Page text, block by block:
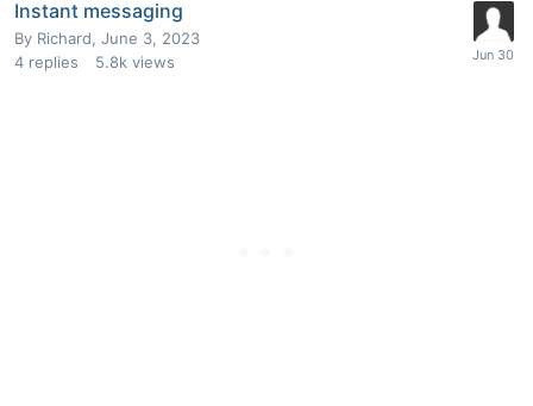
Instant messaging
By Richard, June 3, 2023
4 replies 5.8k views